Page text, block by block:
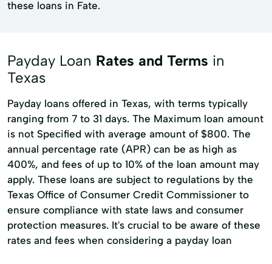
these loans in Fate.
Payday Loan Rates and Terms in
Texas
Payday loans offered in Texas, with terms typically
ranging from 7 to 31 days. The Maximum loan amount
is not Specified with average amount of $800. The
annual percentage rate (APR) can be as high as
400%, and fees of up to 10% of the loan amount may
apply. These loans are subject to regulations by the
Texas Office of Consumer Credit Commissioner to
ensure compliance with state laws and consumer
protection measures. It's crucial to be aware of these
rates and fees when considering a payday loan